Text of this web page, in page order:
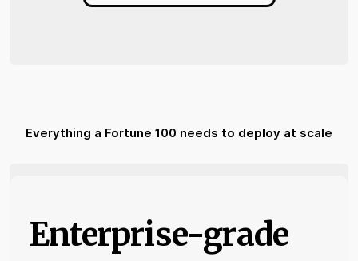
Everything a Fortune 100 needs to deploy at scale
Enterprise-grade